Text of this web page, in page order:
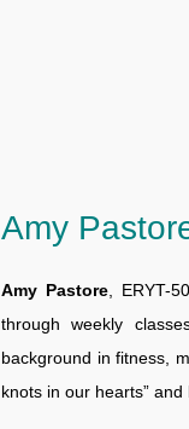
Amy
Amy Pastore, ERYT-
through weekly
background in fitness,
knots in our hearts”